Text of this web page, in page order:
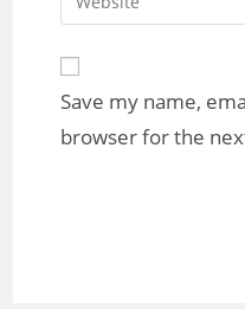
Save my name,
browser for the